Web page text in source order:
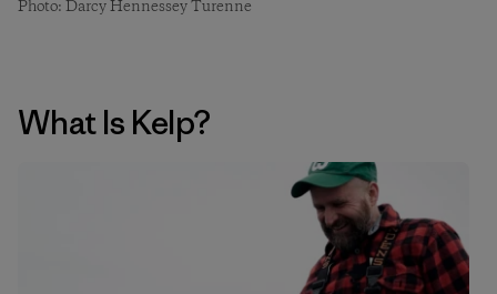
Photo: Darcy Hennessey Turenne
What Is Kelp?